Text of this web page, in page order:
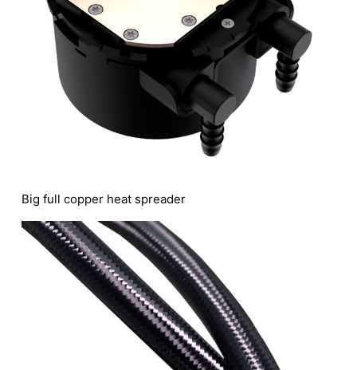
Big full copper heat spreader